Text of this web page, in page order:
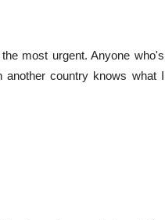
most urgent. Anyone who's
another country knows what I